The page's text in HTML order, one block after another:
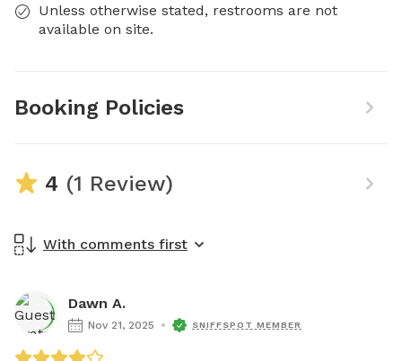
Unless otherwise stated, restrooms are not
available on site.
Booking Policies
4 (1 Review)
With comments first
Dawn A.
Nov 21, 2025 SNIFFSPOT MEMBER